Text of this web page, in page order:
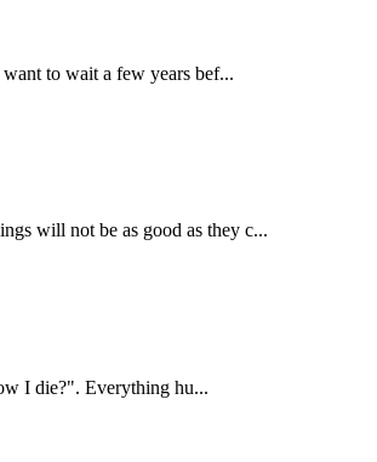
to wait a few years bef...
will not be as good as they c...
I die?". Everything hu...